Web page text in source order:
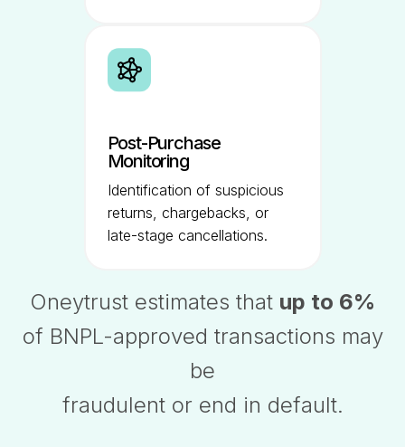
Post-Purchase
Monitoring
Identification of suspicious
returns, chargebacks, or
late-stage cancellations.
Oneytrust estimates that up to 6%
of BNPL-approved transactions may
be
fraudulent or end in default.